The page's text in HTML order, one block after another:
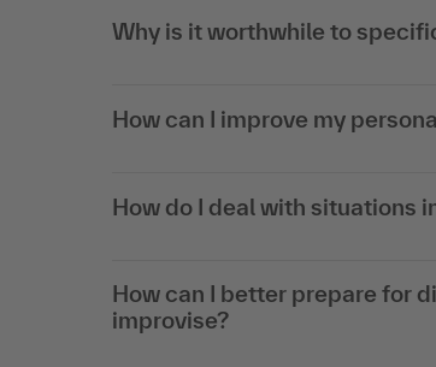
Why is it worthwhile to
How can I improve my
How do I deal with situations
How can I better prepare for
improvise?